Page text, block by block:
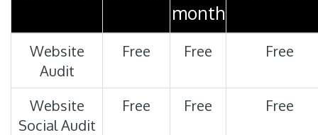
month
Website
Audit
Free Free Free
Website
Social Audit
Free Free Free